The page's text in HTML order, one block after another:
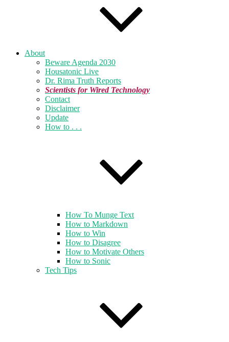
About
Beware Agenda 2030
Housatonic Live
Dr. Rima Truth Reports
Scientists for Wired Technology
Contact
Disclaimer
Update
How to . . .
How To Munge Text
How to Markdown
How to Win
How to Disagree
How to Motivate Others
How to Sonic
Tech Tips